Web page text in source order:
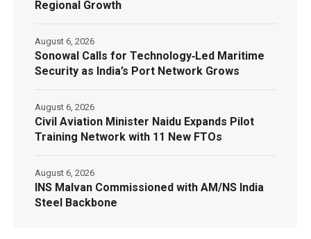
Regional Growth
Sonowal Calls for Technology‑Led Maritime
Security as India’s Port Network Grows
August 6, 2026
Civil Aviation Minister Naidu Expands Pilot
Training Network with 11 New FTOs
August 6, 2026
INS Malvan Commissioned with AM/NS India
Steel Backbone
August 6, 2026